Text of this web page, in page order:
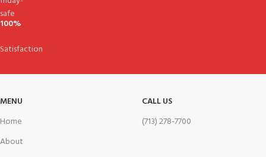
100%
Satisfaction
MENU
Home
About
CALL US
(713) 278-7700